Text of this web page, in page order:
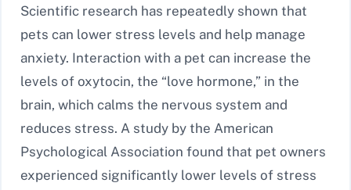
Scientific research has repeatedly shown that
pets can lower stress levels and help manage
anxiety. Interaction with a pet can increase the
levels of oxytocin, the “love hormone,” in the
brain, which calms the nervous system and
reduces stress. A study by the American
Psychological Association found that pet owners
experienced significantly lower levels of stress